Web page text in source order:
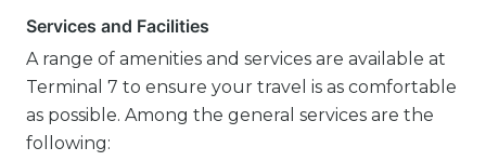
Services and Facilities
A range of amenities and services are available at
Terminal 7 to ensure your travel is as comfortable
as possible. Among the general services are the
following: